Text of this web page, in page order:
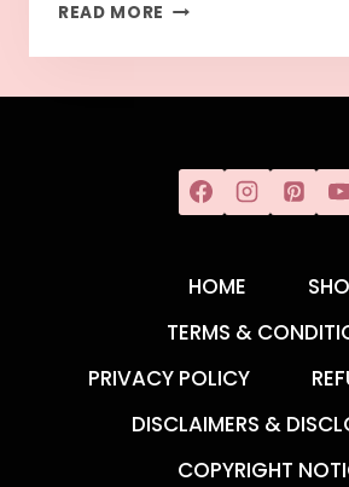
READ MORE
HOME
TERMS &
PRIVACY POLICY
DISCLAIMERS &
COPYRIGHT